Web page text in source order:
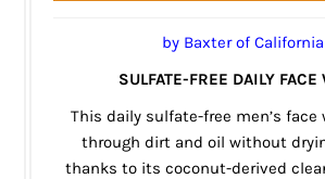
by Baxter of California
SULFATE-FREE DAILY FACE
This daily sulfate-free men’s face
through dirt and oil without
thanks to its coconut-derived